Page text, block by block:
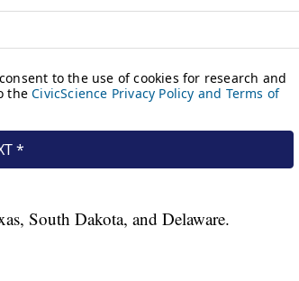
South Dakota, and Delaware.